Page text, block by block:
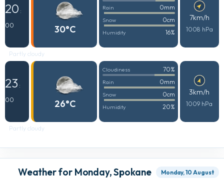
20 :
00
30°C
Rain 0mm
Snow 0cm
Humidity 16%
7km/h
1008 hPa
Partly cloudy
23 :
00
26°C
Cloudiness 70%
Rain 0mm
Snow 0cm
Humidity 20%
3km/h
1009 hPa
Partly cloudy
Weather for Monday, Spokane Monday, 10 August